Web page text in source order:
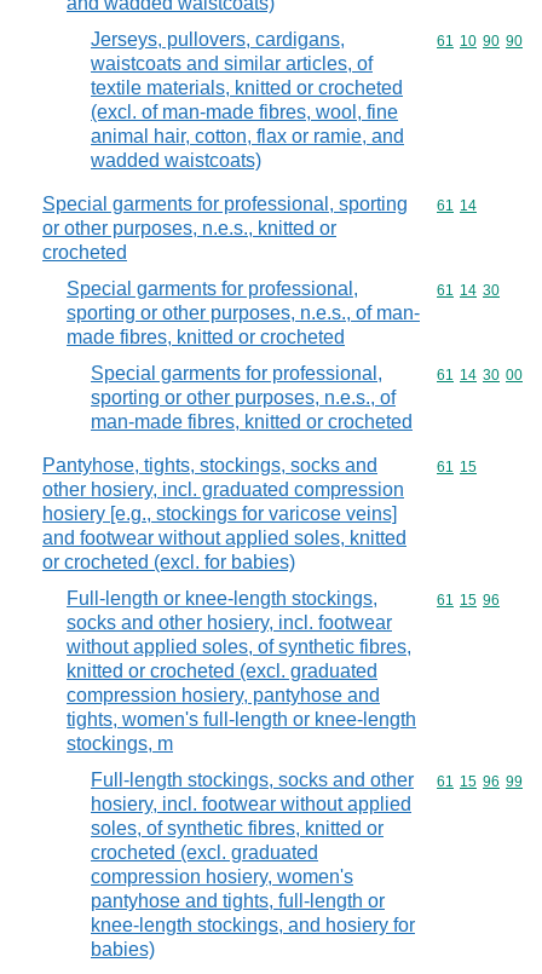
Jerseys, pullovers, cardigans,
waistcoats and similar articles, of
textile materials, knitted or crocheted
(excl. of man-made fibres, wool, fine
animal hair, cotton, flax or ramie, and
wadded waistcoats)
Commodity
61 10 90 90
Special garments for professional, sporting
or other purposes, n.e.s., knitted or
crocheted
Commodity
61 14
Special garments for professional,
sporting or other purposes, n.e.s., of man-
made fibres, knitted or crocheted
Commodity
61 14 30
Special garments for professional,
sporting or other purposes, n.e.s., of
man-made fibres, knitted or crocheted
Commodity
61 14 30 00
Pantyhose, tights, stockings, socks and
other hosiery, incl. graduated compression
hosiery [e.g., stockings for varicose veins]
and footwear without applied soles, knitted
or crocheted (excl. for babies)
Commodity
61 15
Full-length or knee-length stockings,
socks and other hosiery, incl. footwear
without applied soles, of synthetic fibres,
knitted or crocheted (excl. graduated
compression hosiery, pantyhose and
tights, women's full-length or knee-length
stockings, m
Commodity
61 15 96
Full-length stockings, socks and other
hosiery, incl. footwear without applied
soles, of synthetic fibres, knitted or
crocheted (excl. graduated
compression hosiery, women's
pantyhose and tights, full-length or
knee-length stockings, and hosiery for
babies)
Commodity
61 15 96 99